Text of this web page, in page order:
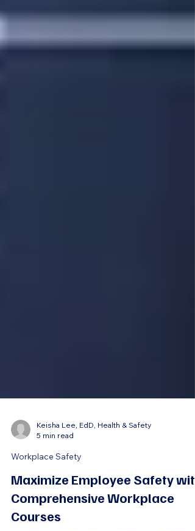
5 min read
Workplace Safety
Maximize Employee Safety with
Comprehensive Workplace